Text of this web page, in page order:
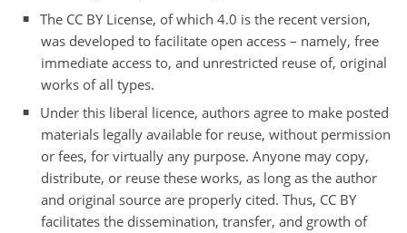
The CC BY License, of which 4.0 is the recent version,
was developed to facilitate open access – namely, free
immediate access to, and unrestricted reuse of, original
works of all types.
Under this liberal licence, authors agree to make posted
materials legally available for reuse, without permission
or fees, for virtually any purpose. Anyone may copy,
distribute, or reuse these works, as long as the author
and original source are properly cited. Thus, CC BY
facilitates the dissemination, transfer, and growth of